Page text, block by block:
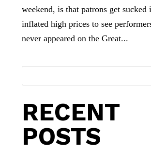
weekend, is that patrons get sucked
inflated high prices to see
never appeared on the Great...
RECENT
POSTS